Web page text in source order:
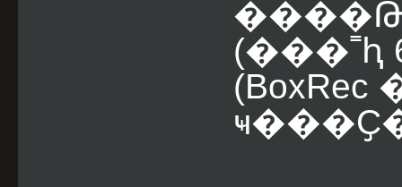
(���˭ԧ